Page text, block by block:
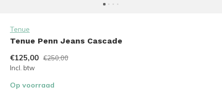
Tenue
Tenue Penn Jeans Cascade
€125,00 €250,00
Incl. btw
Op voorraad